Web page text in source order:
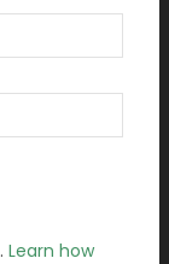
Learn how